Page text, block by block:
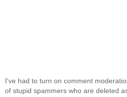
I've had to turn on comment
of stupid spammers who are deleted